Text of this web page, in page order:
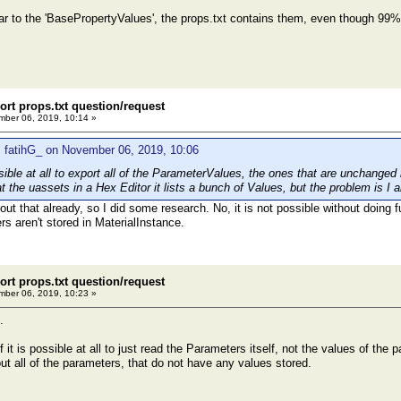
to the 'BasePropertyValues', the props.txt contains them, even though
props.txt question/request
06, 2019, 10:14 »
fatihG_ on November 06, 2019, 10:06
at all to export all of the ParameterValues, the ones that are
the uassets in a Hex Editor it lists a bunch of Values, but the problem is I
that already, so I did some research. No, it is not possible without doing
aren't stored in MaterialInstance.
props.txt question/request
06, 2019, 10:23 »
it is possible at all to just read the Parameters itself, not the values of the
all of the parameters, that do not have any values stored.